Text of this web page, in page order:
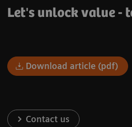
Let's unlock value -
Download article (pdf)
Contact us